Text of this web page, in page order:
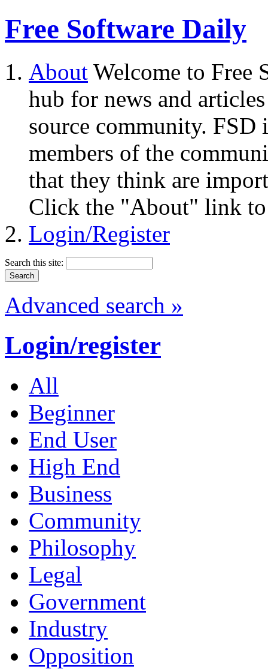
Free Software Daily
About Welcome to Free
hub for news and
source community.
members of the
that they think are
Click the "About" link to
Login/Register
Search this site:
Advanced search »
Login/register
All
Beginner
End User
High End
Business
Community
Philosophy
Legal
Government
Industry
Opposition